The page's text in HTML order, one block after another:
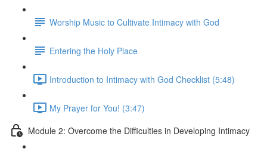
Worship Music to Cultivate Intimacy with God
Entering the Holy Place
Introduction to Intimacy with God Checklist (5:48)
My Prayer for You! (3:47)
Module 2: Overcome the Difficulties in Developing Intimacy